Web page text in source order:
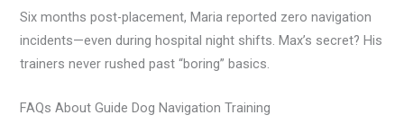
Six months post-placement, Maria reported zero navigation
incidents—even during hospital night shifts. Max’s secret? His
trainers never rushed past “boring” basics.
FAQs About Guide Dog Navigation Training